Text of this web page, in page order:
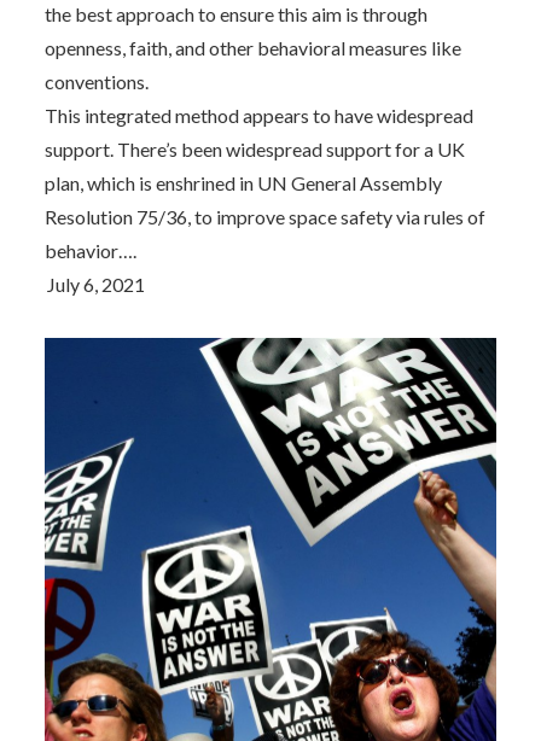
the best approach to ensure this aim is through
openness, faith, and other behavioral measures like
conventions.
This integrated method appears to have widespread
support. There’s been widespread support for a UK
plan, which is enshrined in UN General Assembly
Resolution 75/36, to improve space safety via rules of
behavior….